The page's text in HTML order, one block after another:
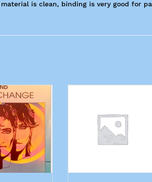
is clean, binding is very good for